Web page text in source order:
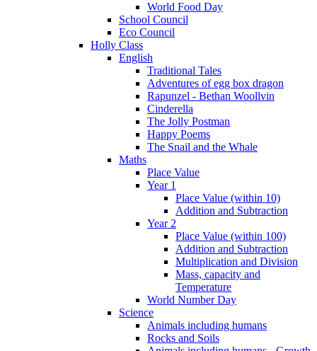
World Food Day
School Council
Eco Council
Holly Class
English
Traditional Tales
Adventures of egg box dragon
Rapunzel - Bethan Woollvin
Cinderella
The Jolly Postman
Happy Poems
The Snail and the Whale
Maths
Place Value
Year 1
Place Value (within 10)
Addition and Subtraction
Year 2
Place Value (within 100)
Addition and Subtraction
Multiplication and Division
Mass, capacity and
Temperature
World Number Day
Science
Animals including humans
Rocks and Soils